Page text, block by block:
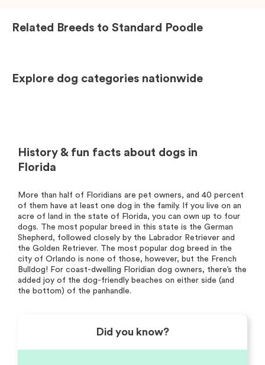
Related Breeds to Standard Poodle
Explore dog categories nationwide
History & fun facts about dogs in
Florida
More than half of Floridians are pet owners, and 40 percent
of them have at least one dog in the family. If you live on an
acre of land in the state of Florida, you can own up to four
dogs. The most popular breed in this state is the German
Shepherd, followed closely by the Labrador Retriever and
the Golden Retriever. The most popular dog breed in the
city of Orlando is none of those, however, but the French
Bulldog! For coast-dwelling Floridian dog owners, there’s the
added joy of the dog-friendly beaches on either side (and
the bottom) of the panhandle.
Did you know?